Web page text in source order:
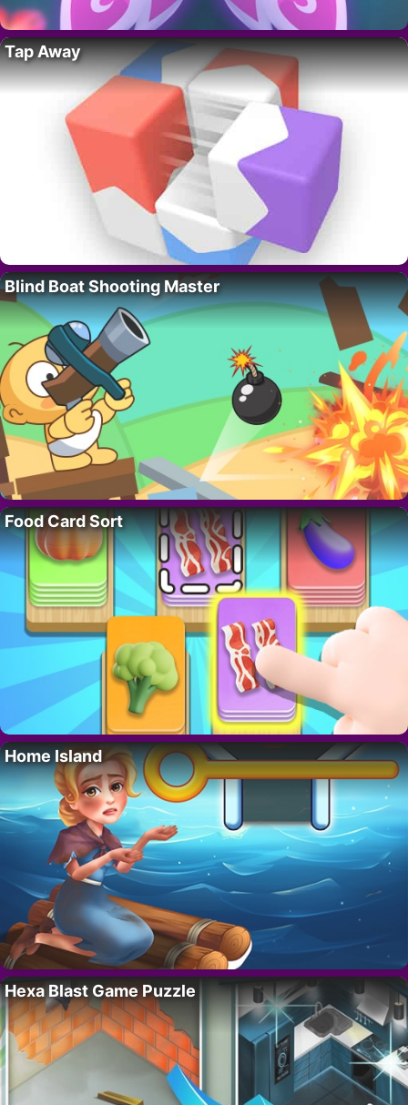
Tap Away
Blind Boat Shooting Master
Food Card Sort
Home Island
Hexa Blast Game Puzzle